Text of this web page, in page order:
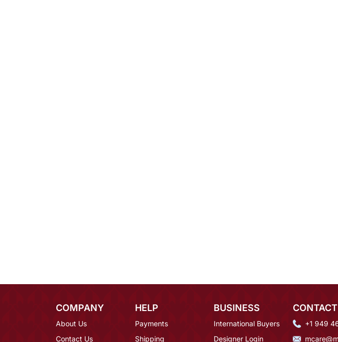
COMPANY
About Us
Contact Us
HELP
Payments
Shipping
BUSINESS
International Buyers
Designer Login
+1 949